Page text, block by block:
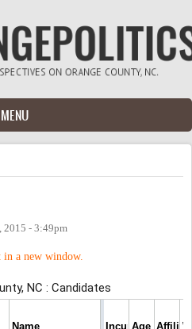
MENU
2015 - 3:49pm
in a new window.